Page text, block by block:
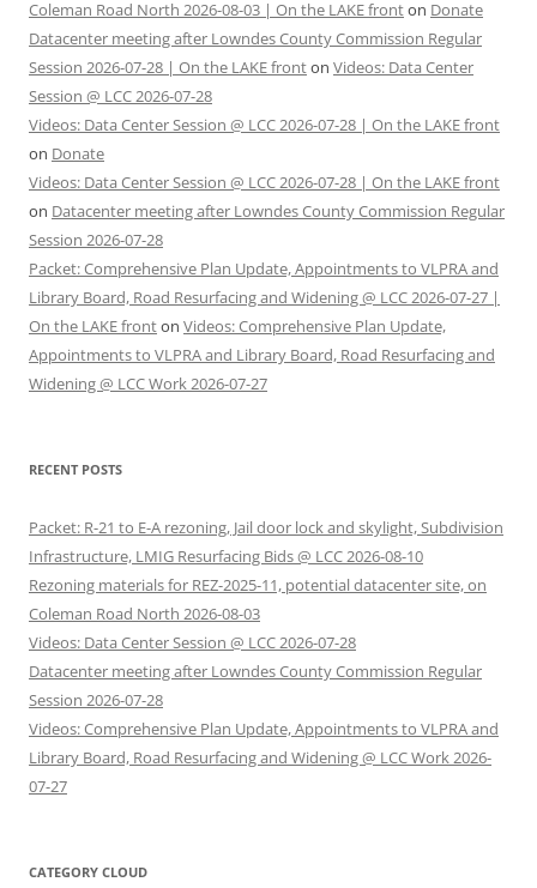
Coleman Road North 2026-08-03 | On the LAKE fronton Donate
Datacenter meeting after Lowndes County Commission Regular
Session 2026-07-28 | On the LAKE fronton Videos: Data Center
Session @ LCC 2026-07-28
Videos: Data Center Session @ LCC 2026-07-28 | On the LAKE front
on Donate
Videos: Data Center Session @ LCC 2026-07-28 | On the LAKE front
on Datacenter meeting after Lowndes County Commission Regular
Session 2026-07-28
Packet: Comprehensive Plan Update, Appointments to VLPRA and
Library Board, Road Resurfacing and Widening @ LCC 2026-07-27 |
On the LAKE fronton Videos: Comprehensive Plan Update,
Appointments to VLPRA and Library Board, Road Resurfacing and
Widening @ LCC Work 2026-07-27
RECENT POSTS
Packet: R-21 to E-A rezoning, Jail door lock and skylight, Subdivision
Infrastructure, LMIG Resurfacing Bids @ LCC 2026-08-10
Rezoning materials for REZ-2025-11, potential datacenter site, on
Coleman Road North 2026-08-03
Videos: Data Center Session @ LCC 2026-07-28
Datacenter meeting after Lowndes County Commission Regular
Session 2026-07-28
Videos: Comprehensive Plan Update, Appointments to VLPRA and
Library Board, Road Resurfacing and Widening @ LCC Work 2026-
07-27
CATEGORY CLOUD